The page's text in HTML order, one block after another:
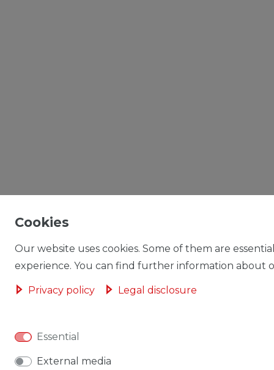
Cookies
Our website uses cookies. Some of them are
experience. You can find further information about
Privacy policy Legal disclosure
Essential
External media